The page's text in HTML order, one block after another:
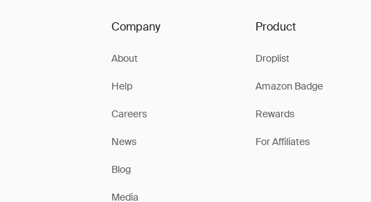
Company
About
Help
Careers
News
Blog
Media
Product
Droplist
Amazon Badge
Rewards
For Affiliates